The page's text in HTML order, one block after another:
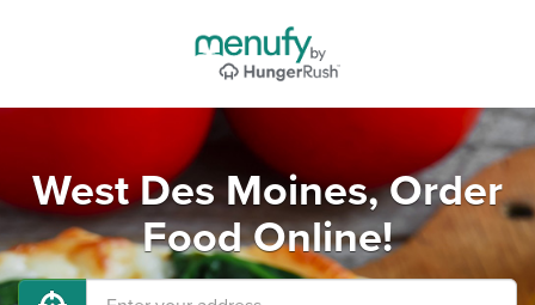
West Des Moines, Order
Food Online!